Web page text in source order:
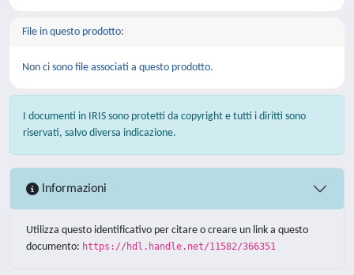
File in questo prodotto:
Non ci sono file associati a questo prodotto.
I documenti in IRIS sono protetti da copyright e tutti i diritti sono
riservati, salvo diversa indicazione.
Informazioni
Utilizza questo identificativo per citare o creare un link a questo
documento: https://hdl.handle.net/11582/366351